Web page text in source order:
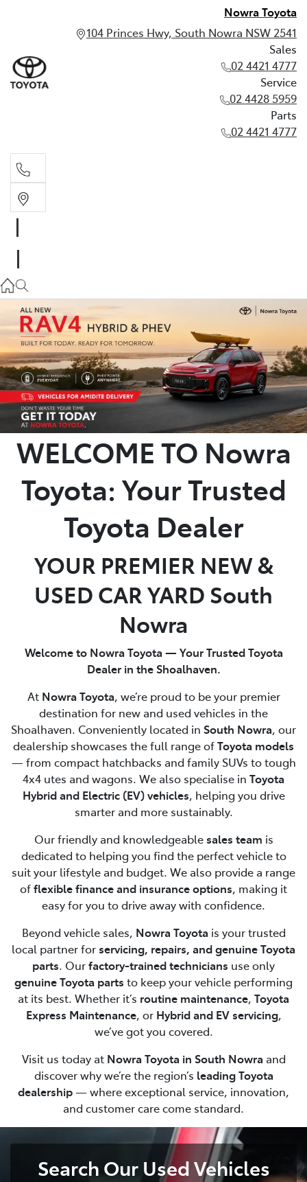
Nowra Toyota
104 Princes Hwy, South Nowra NSW 2541
Sales
02 4421 4777
Service
02 4428 5959
Parts
02 4421 4777
02 4428 5959
Parts
02 4421 4777
WELCOME TO Nowra
Toyota: Your Trusted
Toyota Dealer
YOUR PREMIER NEW &
USED CAR YARD South
Nowra
Welcome to Nowra Toyota — Your Trusted Toyota
Dealer in the Shoalhaven.
At Nowra Toyota, we’re proud to be your premier
destination for new and used vehicles in the
Shoalhaven. Conveniently located in South Nowra, our
dealership showcases the full range ofToyota models
— from compact hatchbacks and family SUVs to tough
4x4 utes and wagons. We also specialise in Toyota
Hybrid and Electric (EV) vehicles, helping you drive
smarter and more sustainably.
Our friendly and knowledgeablesales team is
dedicated to helping you find the perfect vehicle to
suit your lifestyle and budget. We also provide a range
offlexible finance and insurance options, making it
easy for you to drive away with confidence.
Beyond vehicle sales, Nowra Toyota is your trusted
local partner forservicing, repairs, and genuine Toyota
parts. Ourfactory-trained technicians use only
genuine Toyota parts to keep your vehicle performing
at its best. Whether it’s routine maintenance, Toyota
Express Maintenance, or Hybrid and EV servicing,
we’ve got you covered.
Visit us today at Nowra Toyota in South Nowra and
discover why we’re the region’s leading Toyota
dealership— where exceptional service, innovation,
and customer care come standard.
Search Our Used Vehicles